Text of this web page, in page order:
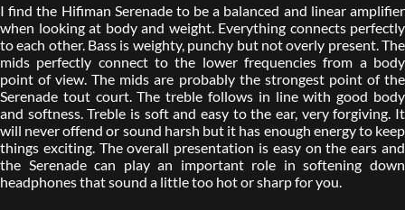
I find the Hifiman Serenade to be a balanced and linear amplifier
when looking at body and weight. Everything connects perfectly
to each other. Bass is weighty, punchy but not overly present. The
mids perfectly connect to the lower frequencies from a body
point of view. The mids are probably the strongest point of the
Serenade tout court. The treble follows in line with good body
and softness. Treble is soft and easy to the ear, very forgiving. It
will never offend or sound harsh but it has enough energy to keep
things exciting. The overall presentation is easy on the ears and
the Serenade can play an important role in softening down
headphones that sound a little too hot or sharp for you.